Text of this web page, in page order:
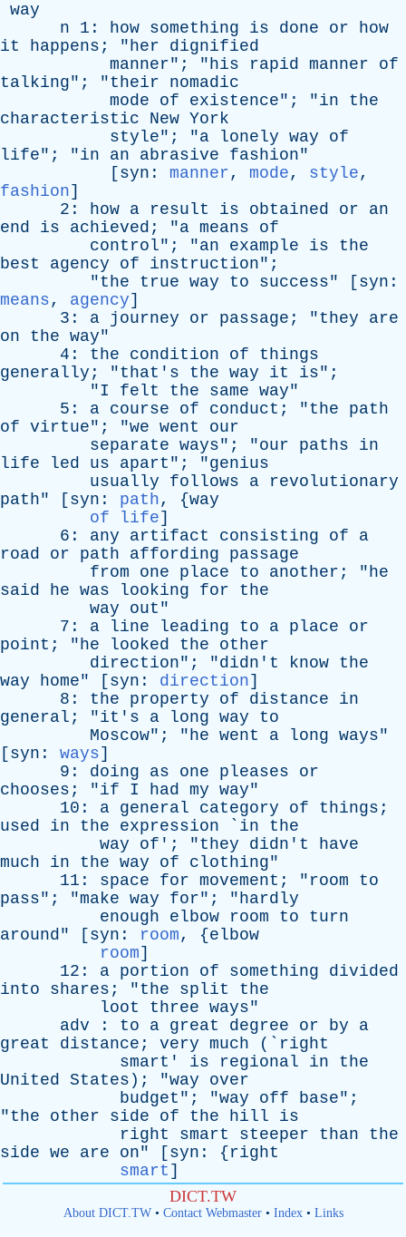
way
n 1: how something is done or
how
it
happens ; "her
dignified
manner"; "his rapid manner
of
talking"; "their
nomadic
mode
of existence"; "in
the
characteristic
New York
style"; "a lonely way
of
life"; "in an abrasive fashion"
[ syn : manner, mode, style,
fashion]
2: how a result is obtained or
an
end
is achieved ; "a means
of
control"; "an example is
the
best
agency of instruction";
"the true way to success" [ syn :
means, agency]
3: a journey or passage ; "they
are
on
the way"
4: the condition of
things
generally ; "that's the way it is";
"I felt the same way"
5: a course of conduct ; "the
path
of virtue"; "we went
our
separate ways"; "our paths
in
life
led us apart "; "genius
usually
follows a
revolutionary
path" [ syn : path, {way
of life]
6: any artifact consisting of
a
road
or path affording
passage
from
one place to another ; "he
said
he was looking for
the
way
out "
7: a line leading to a place
or
point ; "he looked the
other
direction"; "didn't know the
way
home" [ syn : direction]
8: the property of distance
in
general ; "it's a long way
to
Moscow"; "he went a long ways"
[ syn : ways]
9: doing as one pleases
or
chooses ; "if I had my way"
10: a general category of things ;
used
in the expression ` in
the
way
of '; "they didn't
have
much
in the way of clothing"
11: space for movement ; " room
to
pass"; "make way for"; "hardly
enough
elbow room to
turn
around" [ syn : room, {elbow
room]
12: a portion of something
divided
into
shares ; "the split
the
loot
three ways"
adv : to a great degree or by
a
great
distance ; very much (` right
smart ' is regional in
the
United States ); "way
over
budget "; "way off base";
"the other side of the hill
is
right
smart steeper than
the
side we are on" [ syn : { right
smart ]
DICT.TW
About DICT.TW• Contact Webmaster• Index• Links